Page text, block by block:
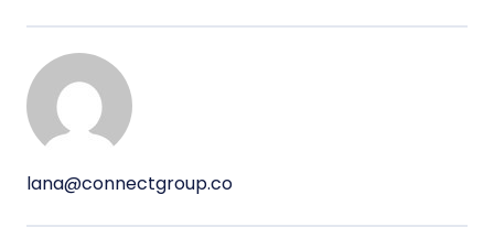
lana@connectgroup.co